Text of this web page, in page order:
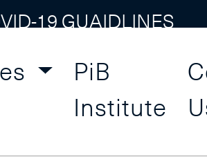
19 GUAIDLINES
PiB
Institute
Supply